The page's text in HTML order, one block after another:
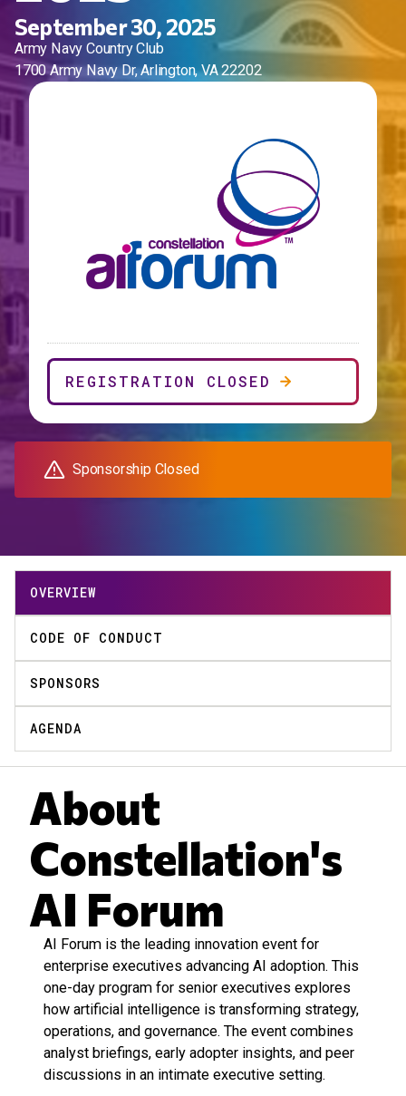
September 30, 2025
Army Navy Country Club
1700 Army Navy Dr, Arlington, VA 22202
REGISTRATION CLOSED
Sponsorship Closed
OVERVIEW
CODE OF CONDUCT
SPONSORS
AGENDA
About
Constellation's
AI Forum
AI Forum is the leading innovation event for
enterprise executives advancing AI adoption. This
one-day program for senior executives explores
how artificial intelligence is transforming strategy,
operations, and governance. The event combines
analyst briefings, early adopter insights, and peer
discussions in an intimate executive setting.